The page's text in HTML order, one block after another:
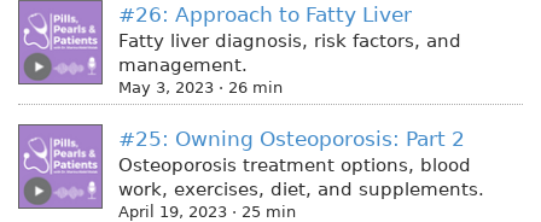
#26: Approach to Fatty Liver
Fatty liver diagnosis, risk factors, and
management.
May 3, 2023 · 26 min
#25: Owning Osteoporosis: Part 2
Osteoporosis treatment options, blood
work, exercises, diet, and supplements.
April 19, 2023 · 25 min